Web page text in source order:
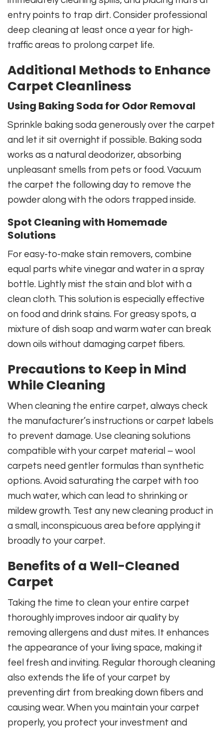
entry points to trap dirt. Consider professional
deep cleaning at least once a year for high-
traffic areas to prolong carpet life.
Additional Methods to Enhance
Carpet Cleanliness
Using Baking Soda for Odor Removal
Sprinkle baking soda generously over the carpet
and let it sit overnight if possible. Baking soda
works as a natural deodorizer, absorbing
unpleasant smells from pets or food. Vacuum
the carpet the following day to remove the
powder along with the odors trapped inside.
Spot Cleaning with Homemade
Solutions
For easy-to-make stain removers, combine
equal parts white vinegar and water in a spray
bottle. Lightly mist the stain and blot with a
clean cloth. This solution is especially effective
on food and drink stains. For greasy spots, a
mixture of dish soap and warm water can break
down oils without damaging carpet fibers.
Precautions to Keep in Mind
While Cleaning
When cleaning the entire carpet, always check
the manufacturer’s instructions or carpet labels
to prevent damage. Use cleaning solutions
compatible with your carpet material – wool
carpets need gentler formulas than synthetic
options. Avoid saturating the carpet with too
much water, which can lead to shrinking or
mildew growth. Test any new cleaning product in
a small, inconspicuous area before applying it
broadly to your carpet.
Benefits of a Well-Cleaned
Carpet
Taking the time to clean your entire carpet
thoroughly improves indoor air quality by
removing allergens and dust mites. It enhances
the appearance of your living space, making it
feel fresh and inviting. Regular thorough cleaning
also extends the life of your carpet by
preventing dirt from breaking down fibers and
causing wear. When you maintain your carpet
properly, you protect your investment and